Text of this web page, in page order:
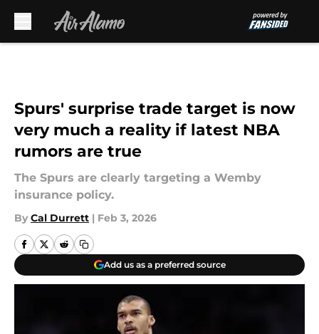
Spurs' surprise trade target is now
very much a reality if latest NBA
rumors are true
The Spurs are clearly targeting a Wemby
insurance policy.
By Cal Durrett | Feb 3, 2026
Add us as a preferred source